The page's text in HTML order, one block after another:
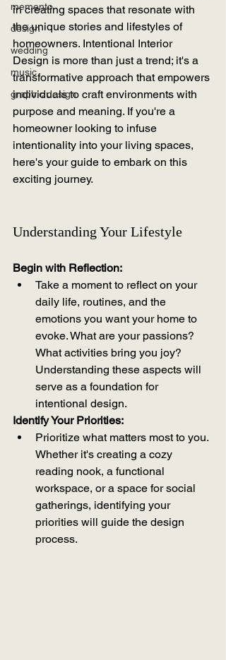
memento
design
wedding
music
graphic design
in creating spaces that resonate with
the unique stories and lifestyles of
homeowners. Intentional Interior
Design is more than just a trend; it's a
transformative approach that empowers
individuals to craft environments with
purpose and meaning. If you're a
homeowner looking to infuse
intentionality into your living spaces,
here's your guide to embark on this
exciting journey.
Understanding Your Lifestyle
Begin with Reflection:
Take a moment to reflect on your
daily life, routines, and the
emotions you want your home to
evoke. What are your passions?
What activities bring you joy?
Understanding these aspects will
serve as a foundation for
intentional design.
Identify Your Priorities:
Prioritize what matters most to you.
Whether it's creating a cozy
reading nook, a functional
workspace, or a space for social
gatherings, identifying your
priorities will guide the design
process.